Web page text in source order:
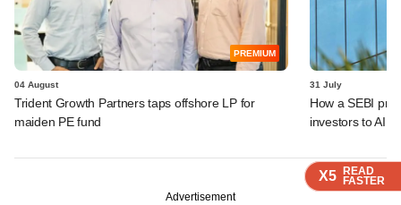
X5 READ
FASTER
X5 READ
FASTER
X5 READ
FASTER
X5 READ
FASTER
PREMIUM
04 August
Trident Growth Partners taps offshore LP for
maiden PE fund
31 July
How a SEBI
investors to AIFs
Advertisement